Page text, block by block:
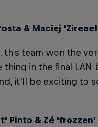
& Maciej
this team won the
in the final LAN
it'll be exciting to
Pinto & Zé 'frozzen'